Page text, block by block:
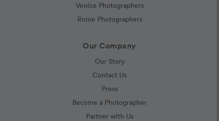
Venice Photographers
Rome Photographers
Our Company
Our Story
Contact Us
Press
Become a Photographer
Partner with Us